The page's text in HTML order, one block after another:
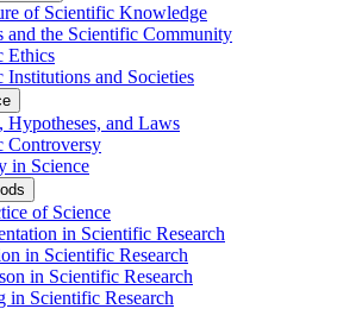
of Scientific Knowledge
and the Scientific Community
Ethics
Institutions and Societies
Hypotheses, and Laws
Controversy
in Science
of Science
in Scientific Research
in Scientific Research
in Scientific Research
in Scientific Research